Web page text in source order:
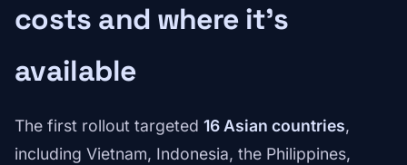
costs and where it's
available
The first rollout targeted 16 Asian countries,
including Vietnam, Indonesia, the Philippines,